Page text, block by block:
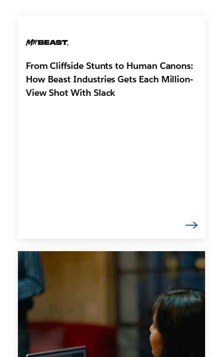
From Cliffside Stunts to Human Canons:
How Beast Industries Gets Each Million-
View Shot With Slack